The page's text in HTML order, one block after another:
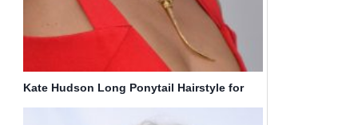
Kate Hudson Long Ponytail Hairstyle for